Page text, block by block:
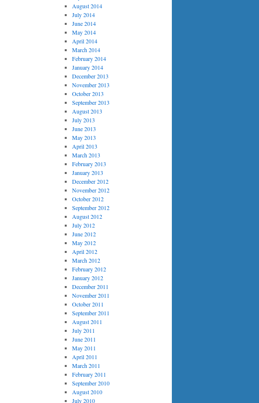
August 2014
July 2014
June 2014
May 2014
April 2014
March 2014
February 2014
January 2014
December 2013
November 2013
October 2013
September 2013
August 2013
July 2013
June 2013
May 2013
April 2013
March 2013
February 2013
January 2013
December 2012
November 2012
October 2012
September 2012
August 2012
July 2012
June 2012
May 2012
April 2012
March 2012
February 2012
January 2012
December 2011
November 2011
October 2011
September 2011
August 2011
July 2011
June 2011
May 2011
April 2011
March 2011
February 2011
September 2010
August 2010
July 2010